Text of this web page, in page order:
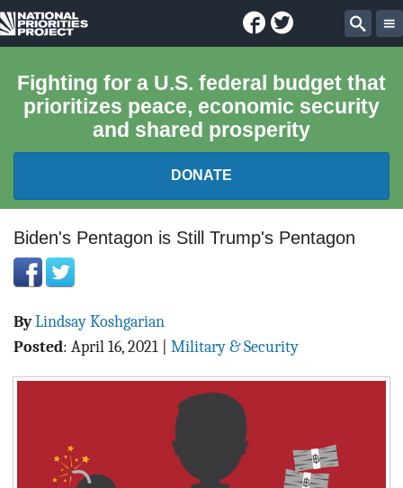
National
Project
Facebook
Twitter
Fighting for a U.S. federal budget that
prioritizes peace, economic security
and shared prosperity
DONATE
FEDERAL BUDGET 101
REPORTS
EXPLORE THE BUDGET
Biden's Pentagon is Still Trump's Pentagon
ByLindsay Koshgarian
Posted: April 16, 2021 Military & Security